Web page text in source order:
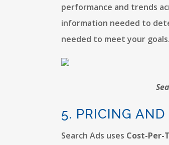
performance and trends
information needed to
needed to meet your goals.
5. PRICING
Search Ads uses Cost-Per-